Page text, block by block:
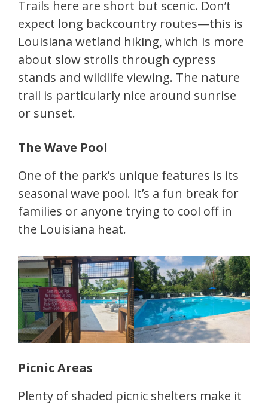
Trails here are short but scenic. Don’t
expect long backcountry routes—this is
Louisiana wetland hiking, which is more
about slow strolls through cypress
stands and wildlife viewing. The nature
trail is particularly nice around sunrise
or sunset.
The Wave Pool
One of the park’s unique features is its
seasonal wave pool. It’s a fun break for
families or anyone trying to cool off in
the Louisiana heat.
Picnic Areas
Plenty of shaded picnic shelters make it